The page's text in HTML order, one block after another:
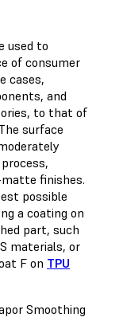
used to
of consumer
cases,
and
to that of
surface
finishes.
possible
a coating on
part, such
materials, or
F on TPU
Smoothing